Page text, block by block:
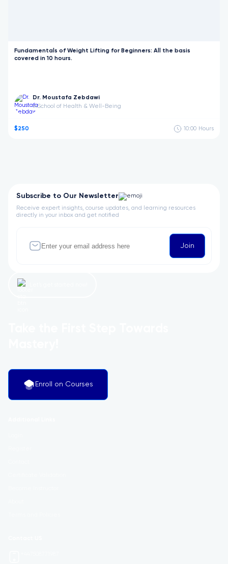
Fundamentals of Weight Lifting for Beginners: All the basis
covered in 10 hours.
Dr. Moustafa Zebdawi
inSchool of Health & Well-Being
$250 10:00 Hours
Subscribe to Our Newsletter
Receive expert insights, course updates, and learning resources
directly in your inbox and get notified
Join
Enroll on Courses